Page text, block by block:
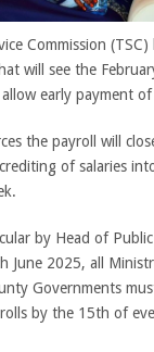
Commission
will see the
early payment of
the payroll will
of salaries
by Head of
June 2025, all
Governments
by the 15th of